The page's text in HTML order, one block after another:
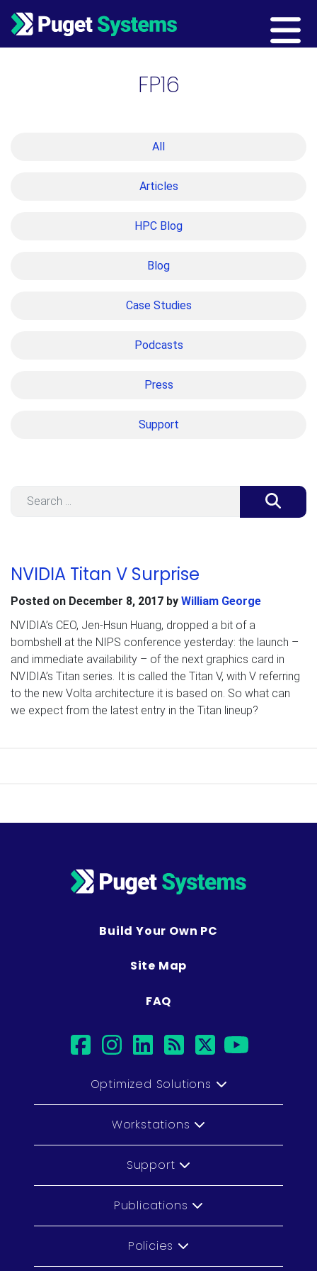
Main Navigation
FP16
All
Articles
HPC Blog
Blog
Case Studies
Podcasts
Press
Support
NVIDIA Titan V Surprise
Posted on December 8, 2017 by William George
NVIDIA’s CEO, Jen-Hsun Huang, dropped a bit of a
bombshell at the NIPS conference yesterday: the launch –
and immediate availability – of the next graphics card in
NVIDIA’s Titan series. It is called the Titan V, with V referring
to the new Volta architecture it is based on. So what can
we expect from the latest entry in the Titan lineup?
Build Your Own PC
Site Map
FAQ
facebook
instagram
linkedin
rsstwitter
Optimized Solutions
Workstations
Support
Publications
Policies